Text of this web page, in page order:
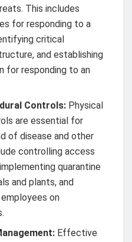
This includes
for responding to a
critical
and establishing
for responding to an
Controls: Physical
are essential for
of disease and other
controlling access
quarantine
and plants, and
on
Effective